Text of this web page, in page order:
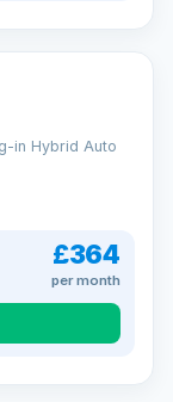
in Hybrid Auto
£364
per month